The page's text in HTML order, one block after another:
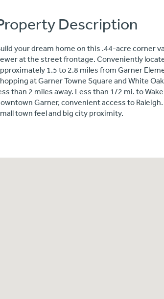
Description
your dream home on this .44-acre corner
at the street frontage. Conveniently
1.5 to 2.8 miles from Garner
at Garner Towne Square and White
than 2 miles away. Less than 1/2 mi. to
Garner, convenient access to
town feel and big city proximity.